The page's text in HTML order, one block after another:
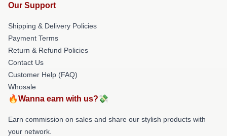
Our Support
Shipping & Delivery Policies
Payment Terms
Return & Refund Policies
Contact Us
Customer Help (FAQ)
Whosale
🔥Wanna earn with us?💸
Earn commission on sales and share our stylish products with
your network.